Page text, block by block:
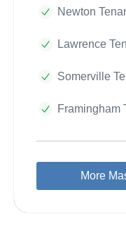
Newton
Lawrence
Somerville
Framingham
More